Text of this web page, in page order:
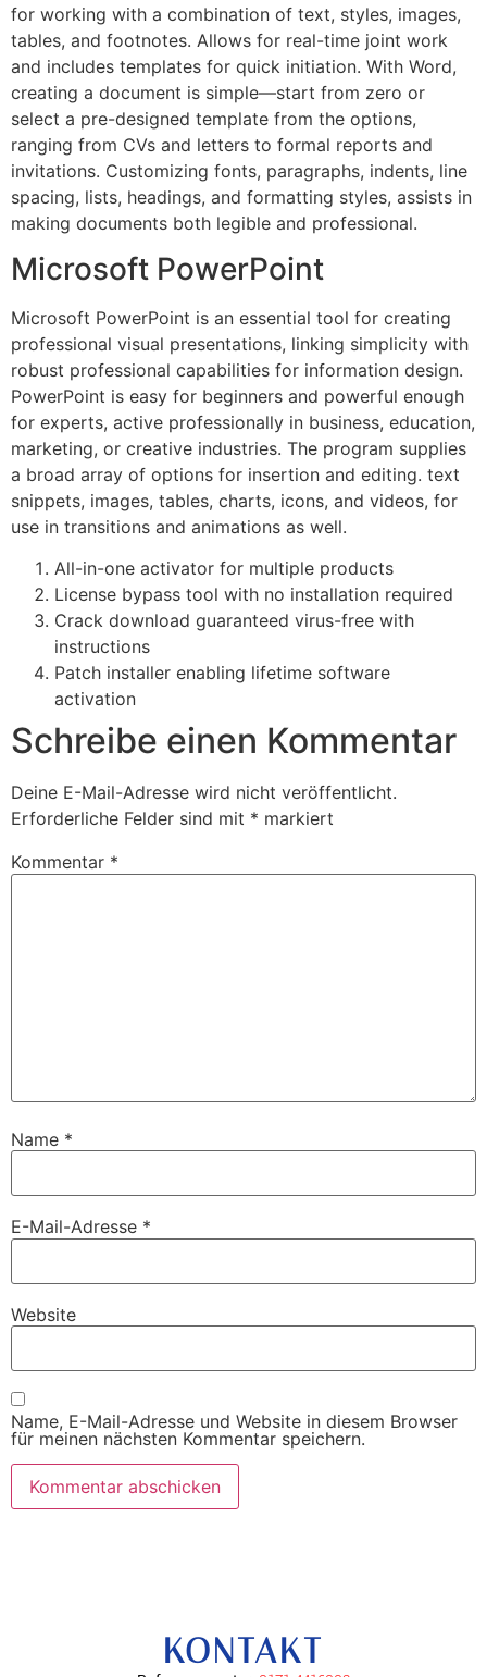
for working with a combination of text, styles, images,
tables, and footnotes. Allows for real-time joint work
and includes templates for quick initiation. With Word,
creating a document is simple—start from zero or
select a pre-designed template from the options,
ranging from CVs and letters to formal reports and
invitations. Customizing fonts, paragraphs, indents, line
spacing, lists, headings, and formatting styles, assists in
making documents both legible and professional.
Microsoft PowerPoint
Microsoft PowerPoint is an essential tool for creating
professional visual presentations, linking simplicity with
robust professional capabilities for information design.
PowerPoint is easy for beginners and powerful enough
for experts, active professionally in business, education,
marketing, or creative industries. The program supplies
a broad array of options for insertion and editing. text
snippets, images, tables, charts, icons, and videos, for
use in transitions and animations as well.
All-in-one activator for multiple products
License bypass tool with no installation required
Crack download guaranteed virus-free with
instructions
Patch installer enabling lifetime software
activation
Schreibe einen Kommentar
Deine E-Mail-Adresse wird nicht veröffentlicht.
Erforderliche Felder sind mit * markiert
Kommentar *
Name *
E-Mail-Adresse *
Website
Name, E-Mail-Adresse und Website in diesem Browser
für meinen nächsten Kommentar speichern.
KONTAKT